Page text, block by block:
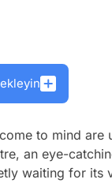
to mind are
an eye-
waiting for its